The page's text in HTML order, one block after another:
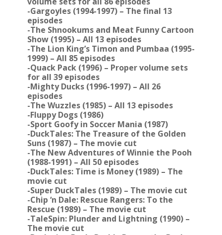
-Gargoyles (1994-1997) – The final 13
episodes
-The Shnookums and Meat Funny Cartoon
Show (1995) – All 13 episodes
-The Lion King’s Timon and Pumbaa (1995-
1999) – All 85 episodes
-Quack Pack (1996) – Proper volume sets
for all 39 episodes
-Mighty Ducks (1996-1997) – All 26
episodes
-The Wuzzles (1985) – All 13 episodes
-Fluppy Dogs (1986)
-Sport Goofy in Soccer Mania (1987)
-DuckTales: The Treasure of the Golden
Suns (1987) – The movie cut
-The New Adventures of Winnie the Pooh
(1988-1991) – All 50 episodes
-DuckTales: Time is Money (1989) – The
movie cut
-Super DuckTales (1989) – The movie cut
-Chip ‘n Dale: Rescue Rangers: To the
Rescue (1989) – The movie cut
-TaleSpin: Plunder and Lightning (1990) –
The movie cut